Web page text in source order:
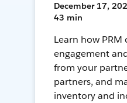
December 17,
43 min
Learn how
engagement
from your
partners, and
inventory and